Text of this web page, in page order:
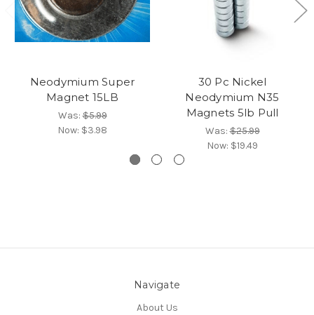
Neodymium Super
Magnet 15LB
Was:$5.99
Now: $3.98
30 Pc Nickel
Neodymium N35
Magnets 5lb Pull
Was:$25.99
Now: $19.49
Navigate
About Us